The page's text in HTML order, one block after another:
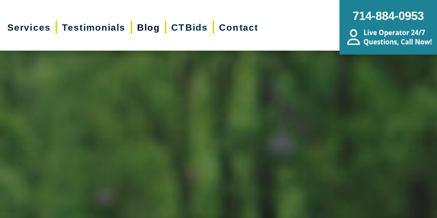
Services Testimonials Blog CTBids Contact
714-884-0953